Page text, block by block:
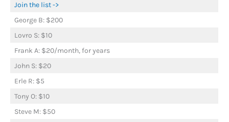
Join the list ->
George B: $200
Lovro S: $10
Frank A: $20/month, for years
John S: $20
Erle R: $5
Tony O: $10
Steve M: $50